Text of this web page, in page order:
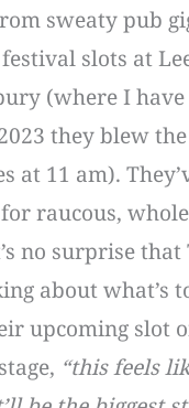
sweaty pub
slots at
(where I
they blew
at 11 am).
raucous,
no surprise
about what’s
upcoming slot
“this feels